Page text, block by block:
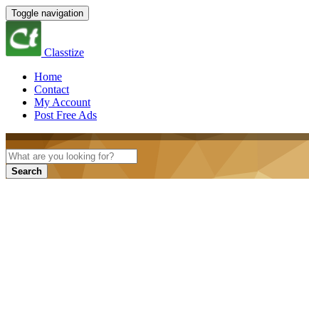
Toggle navigation
Classtize
Home
Contact
My Account
Post Free Ads
Search